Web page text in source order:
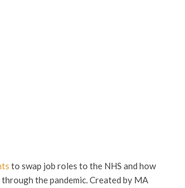
to swap job roles to the NHS and how
the pandemic. Created by MA